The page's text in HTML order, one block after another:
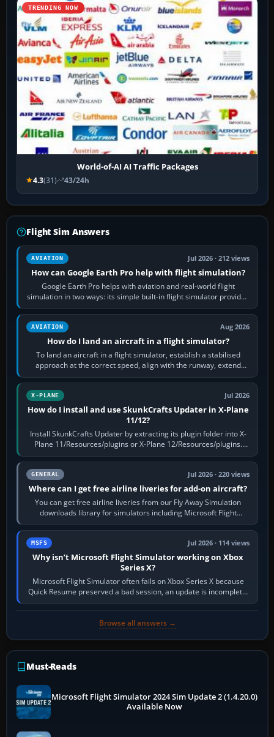
TRENDING NOW
World-of-AI AI Traffic Packages
4.3(31) 43/24h
Flight Sim Answers
AVIATION Jul 2026 · 212 views
How can Google Earth Pro help with flight simulation?
Google Earth Pro helps with aviation and real-world flight
simulation in two ways: its simple built-in flight simulator provides
casual 3D…
AVIATION Aug 2026
How do I land an aircraft in a flight simulator?
To land an aircraft in a flight simulator, establish a stabilised
approach at the correct speed, align with the runway, extend
flaps and landing gear…
X-PLANE Jul 2026
How do I install and use SkunkCrafts Updater in X-Plane
11/12?
Install SkunkCrafts Updater by extracting its plugin folder into X-
Plane 11/Resources/plugins or X-Plane 12/Resources/plugins.
Start X-Plane with a…
GENERAL Jul 2026 · 220 views
Where can I get free airline liveries for add-on aircraft?
You can get free airline liveries from our Fly Away Simulation
downloads library for simulators including Microsoft Flight
Simulator (MSFS), FSX,…
MSFS Jul 2026 · 114 views
Why isn’t Microsoft Flight Simulator working on Xbox
Series X?
Microsoft Flight Simulator often fails on Xbox Series X because
Quick Resume preserved a bad session, an update is incomplete,
online data cannot…
Browse all answers →
Must-Reads
Microsoft Flight Simulator 2024 Sim Update 2 (1.4.20.0)
Available Now